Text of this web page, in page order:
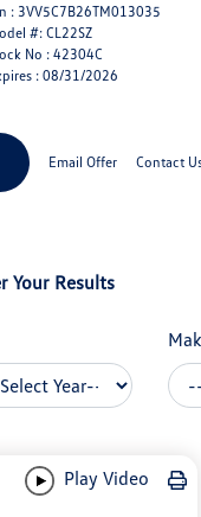
: 3VV5C7B26TM013035
#: CL22SZ
No : 42304C
: 08/31/2026
Email Offer Contact
Your Results
Play Video